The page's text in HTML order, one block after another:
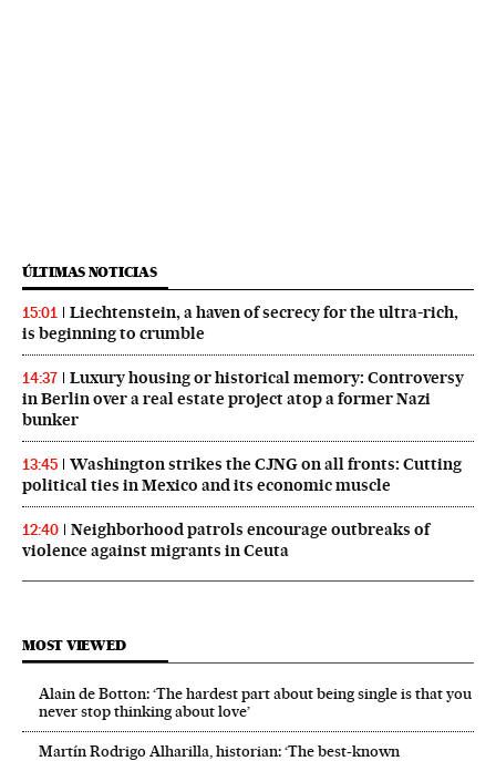
ÚLTIMAS NOTICIAS
15:01
Liechtenstein, a haven of secrecy for the ultra-rich,
is beginning to crumble
14:37
Luxury housing or historical memory: Controversy
in Berlin over a real estate project atop a former Nazi
bunker
13:45
Washington strikes the CJNG on all fronts: Cutting
political ties in Mexico and its economic muscle
12:40
Neighborhood patrols encourage outbreaks of
violence against migrants in Ceuta
MOST VIEWED
Alain de Botton: ‘The hardest part about being single is that you
never stop thinking about love’
Martín Rodrigo Alharilla, historian: ‘The best-known